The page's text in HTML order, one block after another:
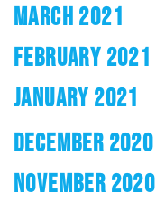
MARCH 2021
FEBRUARY 2021
JANUARY 2021
DECEMBER 2020
NOVEMBER 2020